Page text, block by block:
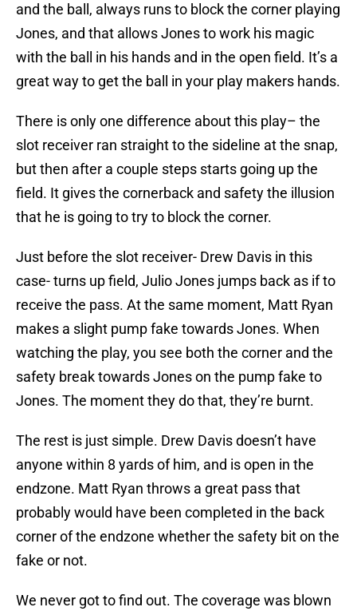
and the ball, always runs to block the corner playing
Jones, and that allows Jones to work his magic
with the ball in his hands and in the open field. It’s a
great way to get the ball in your play makers hands.
There is only one difference about this play– the
slot receiver ran straight to the sideline at the snap,
but then after a couple steps starts going up the
field. It gives the cornerback and safety the illusion
that he is going to try to block the corner.
Just before the slot receiver- Drew Davis in this
case- turns up field, Julio Jones jumps back as if to
receive the pass. At the same moment, Matt Ryan
makes a slight pump fake towards Jones. When
watching the play, you see both the corner and the
safety break towards Jones on the pump fake to
Jones. The moment they do that, they’re burnt.
The rest is just simple. Drew Davis doesn’t have
anyone within 8 yards of him, and is open in the
endzone. Matt Ryan throws a great pass that
probably would have been completed in the back
corner of the endzone whether the safety bit on the
fake or not.
We never got to find out. The coverage was blown